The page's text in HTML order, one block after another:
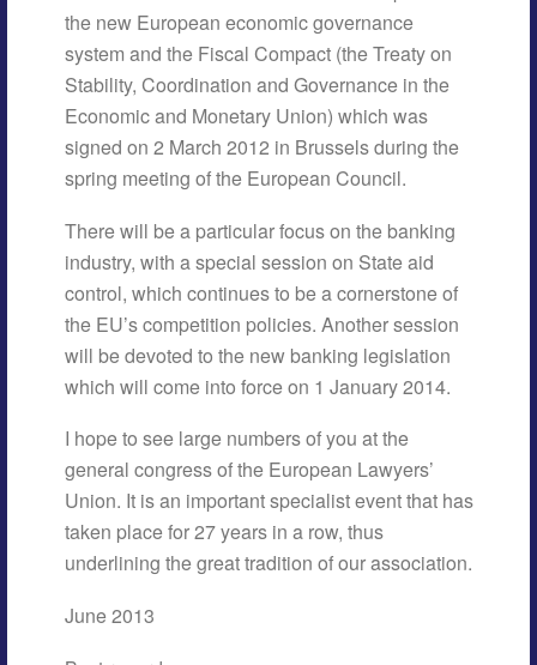
the new European economic governance
system and the Fiscal Compact (the Treaty on
Stability, Coordination and Governance in the
Economic and Monetary Union) which was
signed on 2 March 2012 in Brussels during the
spring meeting of the European Council.
There will be a particular focus on the banking
industry, with a special session on State aid
control, which continues to be a cornerstone of
the EU’s competition policies. Another session
will be devoted to the new banking legislation
which will come into force on 1 January 2014.
I hope to see large numbers of you at the
general congress of the European Lawyers’
Union. It is an important specialist event that has
taken place for 27 years in a row, thus
underlining the great tradition of our association.
June 2013